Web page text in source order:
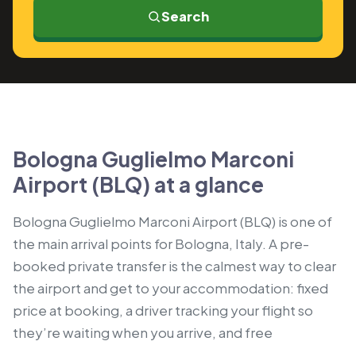
Search
Bologna Guglielmo Marconi
Airport (BLQ) at a glance
Bologna Guglielmo Marconi Airport (BLQ) is one of
the main arrival points for Bologna, Italy. A pre-
booked private transfer is the calmest way to clear
the airport and get to your accommodation: fixed
price at booking, a driver tracking your flight so
they’re waiting when you arrive, and free